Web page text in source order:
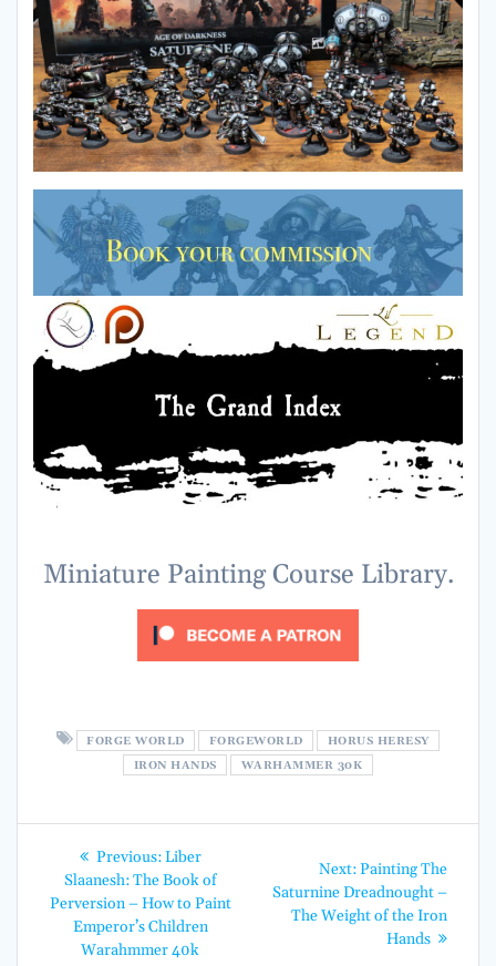
Miniature Painting Course Library.
FORGE WORLD FORGEWORLD
HORUS HERESY
IRON HANDS
WARHAMMER 30K
Post
navigation
Previous:Previous
post:
Liber
Slaanesh: The Book of
Perversion – How to Paint
Emperor’s Children
Warahmmer 40k
Next:Next
post:
Painting The
Saturnine Dreadnought –
The Weight of the Iron
Hands